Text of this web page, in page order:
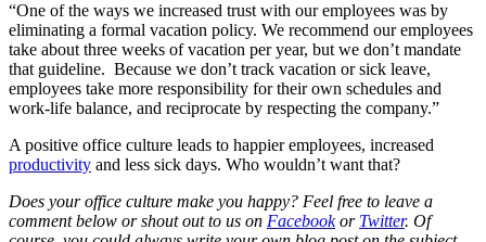
“One of the ways we increased trust with our employees was by
eliminating a formal vacation policy. We recommend our employees
take about three weeks of vacation per year, but we don’t mandate
that guideline. Because we don’t track vacation or sick leave,
employees take more responsibility for their own schedules and
work-life balance, and reciprocate by respecting the company.”
A positive office culture leads to happier employees, increased
productivity and less sick days. Who wouldn’t want that?
Does your office culture make you happy? Feel free to leave a
comment below or shout out to us on Facebookor Twitter. Of